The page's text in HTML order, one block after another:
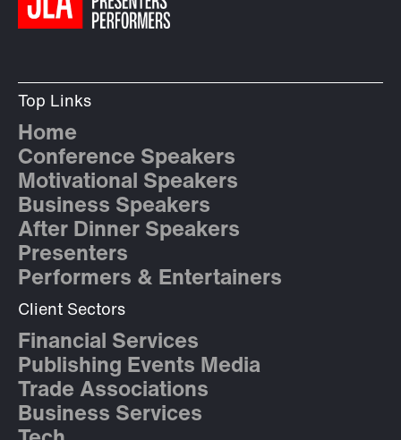
Top Links
Home
Conference Speakers
Motivational Speakers
Business Speakers
After Dinner Speakers
Presenters
Performers & Entertainers
Client Sectors
Financial Services
Publishing Events Media
Trade Associations
Business Services